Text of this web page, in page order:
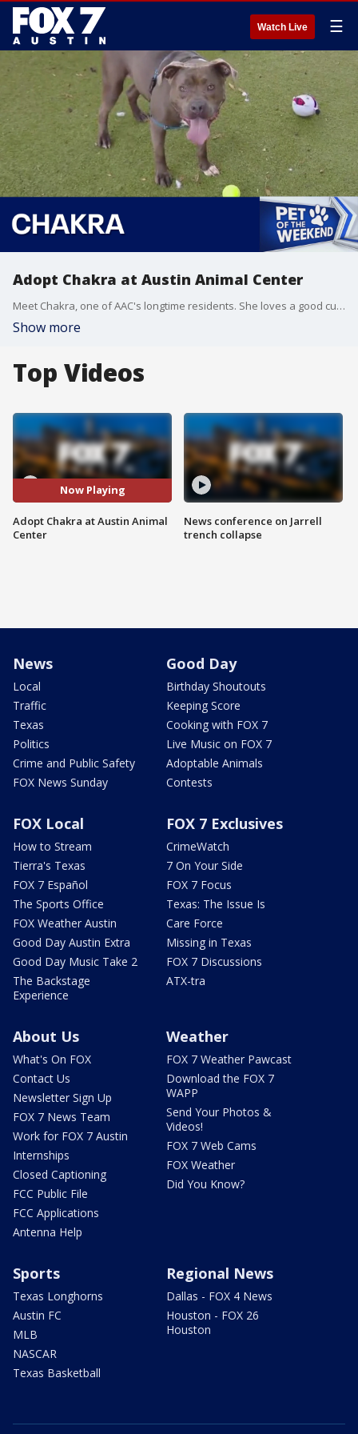
Watch Live ☰
Adopt Chakra at Austin Animal Center
Meet Chakra, one of AAC's longtime residents. She loves a good cuddle and a fun game of fetch and is eligible for foster or adoption.
Show more
Top Videos
Now Playing
Adopt Chakra at Austin Animal
Center
News conference on Jarrell
trench collapse
News
Local
Traffic
Texas
Politics
Crime and Public Safety
FOX News Sunday
Good Day
Birthday Shoutouts
Keeping Score
Cooking with FOX 7
Live Music on FOX 7
Adoptable Animals
Contests
FOX Local
How to Stream
Tierra's Texas
FOX 7 Español
The Sports Office
FOX Weather Austin
Good Day Austin Extra
Good Day Music Take 2
The Backstage
Experience
FOX 7 Exclusives
CrimeWatch
7 On Your Side
FOX 7 Focus
Texas: The Issue Is
Care Force
Missing in Texas
FOX 7 Discussions
ATX-tra
About Us
What's On FOX
Contact Us
Newsletter Sign Up
FOX 7 News Team
Work for FOX 7 Austin
Internships
Closed Captioning
FCC Public File
FCC Applications
Antenna Help
Weather
FOX 7 Weather Pawcast
Download the FOX 7
WAPP
Send Your Photos &
Videos!
FOX 7 Web Cams
FOX Weather
Did You Know?
Sports
Texas Longhorns
Austin FC
MLB
NASCAR
Texas Basketball
Regional News
Dallas - FOX 4 News
Houston - FOX 26
Houston